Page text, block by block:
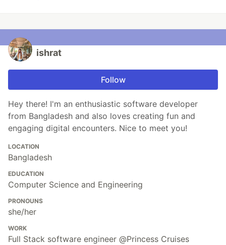
ishrat
Follow
Hey there! I'm an enthusiastic software developer
from Bangladesh and also loves creating fun and
engaging digital encounters. Nice to meet you!
LOCATION
Bangladesh
EDUCATION
Computer Science and Engineering
PRONOUNS
she/her
WORK
Full Stack software engineer @Princess Cruises